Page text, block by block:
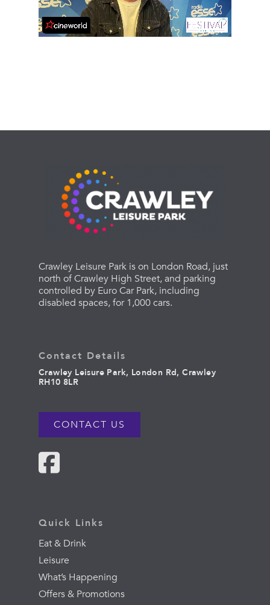
Crawley Leisure Park is on London Road, just
north of Crawley High Street, and parking
controlled by Euro Car Park, including
disabled spaces, for 1,000 cars.
Contact Details
Crawley Leisure Park, London Rd, Crawley
RH10 8LR
CONTACT US
Quick Links
Eat & Drink
Leisure
What’s Happening
Offers & Promotions